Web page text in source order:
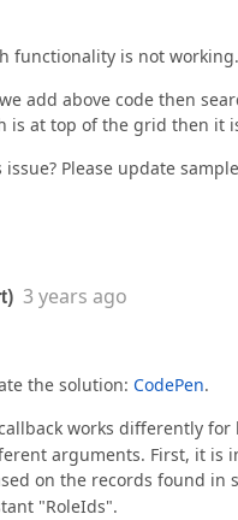
functionality is not working.
add above code then
is at top of the grid then it
Please update
3 years ago
the solution: CodePen.
works differently
arguments. First, it is
on the records found in
"RoleIds".